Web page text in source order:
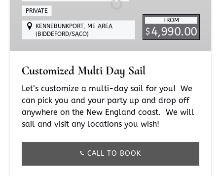
FROM
$4,990.00
PRIVATE
KENNEBUNKPORT, ME AREA
(BIDDEFORD/SACO)
Customized Multi Day Sail
Let’s customize a multi-day sail for you! We
can pick you and your party up and drop off
anywhere on the New England coast. We will
sail and visit any locations you wish!
CALL TO BOOK